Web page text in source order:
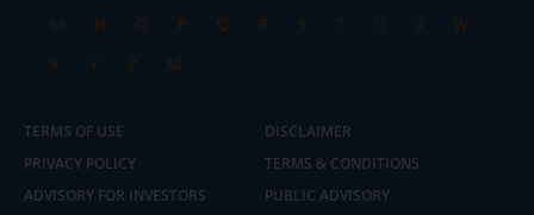
M
N O P Q R S T U V
W
X
Y Z All
TERMS OF USE
DISCLAIMER
PRIVACY POLICY
TERMS & CONDITIONS
ADVISORY FOR INVESTORS
PUBLIC ADVISORY